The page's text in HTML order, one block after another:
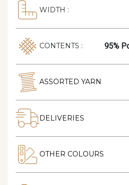
WIDTH :
CONTENTS : 95%
ASSORTED YARN
DELIVERIES
OTHER COLOURS